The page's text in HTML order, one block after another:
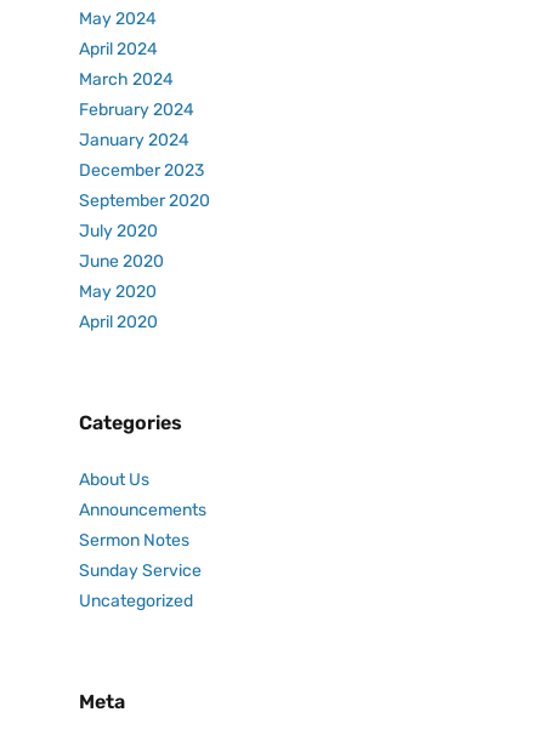
May 2024
April 2024
March 2024
February 2024
January 2024
December 2023
September 2020
July 2020
June 2020
May 2020
April 2020
Categories
About Us
Announcements
Sermon Notes
Sunday Service
Uncategorized
Meta